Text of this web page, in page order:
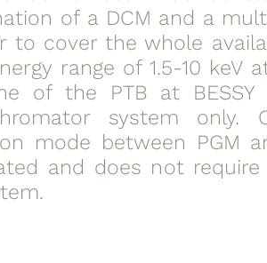
of a DCM and a
to cover the whole
range of 1.5-10 keV
of the PTB at BESSY
system only.
mode between PGM
and does not